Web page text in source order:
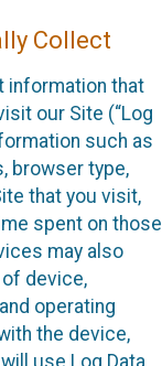
Collect
information that
our Site (“Log
such as
browser type,
that you visit,
spent on those
may also
device,
operating
the device,